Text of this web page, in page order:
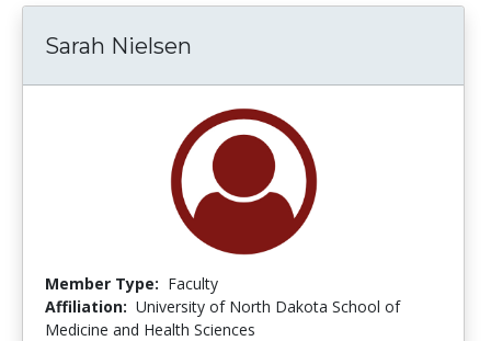
Sarah Nielsen
Member Type: Faculty
Affiliation: University of North Dakota School of
Medicine and Health Sciences